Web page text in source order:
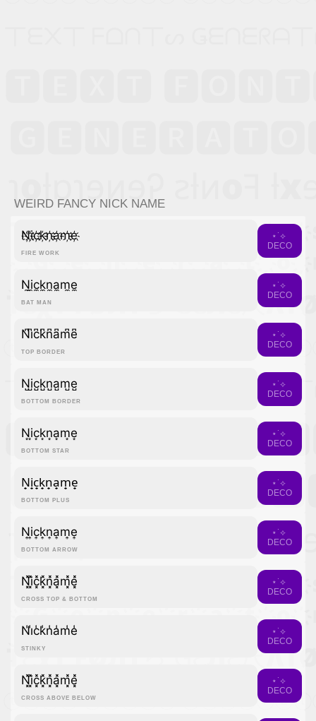
WEIRD FANCY NICK NAME
FIRE WORK
N҉i҉c҉k҉n҉a҉m҉e҉
⋆˙⟡
DECO
BAT MAN
N̼i̼c̼k̼n̼a̼m̼e̼
⋆˙⟡
DECO
TOP BORDER
N͆i͆c͆k͆n͆a͆m͆e͆
⋆˙⟡
DECO
BOTTOM BORDER
N̺i̺c̺k̺n̺a̺m̺e̺
⋆˙⟡
DECO
BOTTOM STAR
N͙i͙c͙k͙n͙a͙m͙e͙
⋆˙⟡
DECO
BOTTOM PLUS
N̟i̟c̟k̟n̟a̟m̟e̟
⋆˙⟡
DECO
BOTTOM ARROW
N͎i͎c͎k͎n͎a͎m͎e͎
⋆˙⟡
DECO
CROSS TOP & BOTTOM
N͓̽i͓̽c͓̽k͓̽n͓̽a͓̽m͓̽e͓̽
⋆˙⟡
DECO
STINKY
N̾i̾c̾k̾n̾a̾m̾e̾
⋆˙⟡
DECO
CROSS ABOVE BELOW
N͓̽i͓̽c͓̽k͓̽n͓̽a͓̽m͓̽e͓̽
⋆˙⟡
DECO